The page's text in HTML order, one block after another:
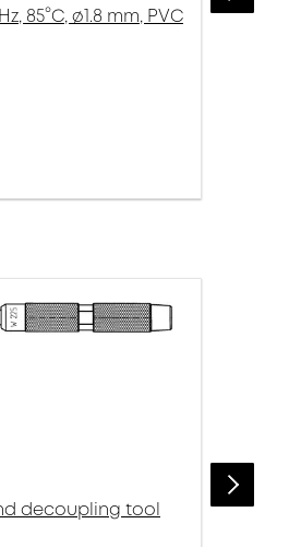
85°C, ø1.8 mm, PVC
decoupling tool